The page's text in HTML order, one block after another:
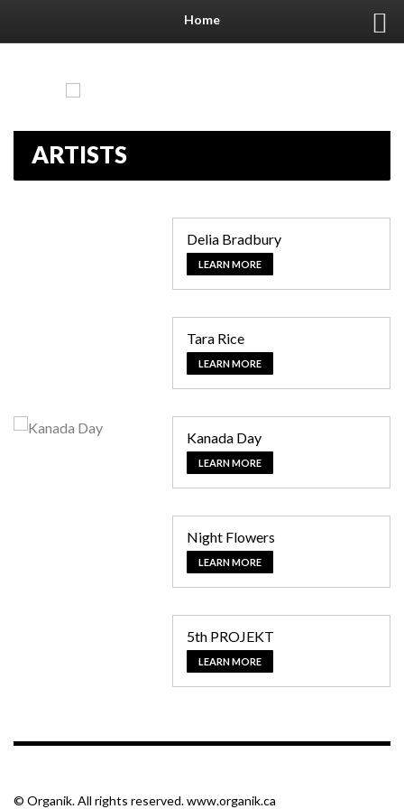
Home
ARTISTS
Delia Bradbury
LEARN MORE
Tara Rice
LEARN MORE
Kanada Day
LEARN MORE
Night Flowers
LEARN MORE
5th PROJEKT
LEARN MORE
© Organik. All rights reserved. www.organik.ca